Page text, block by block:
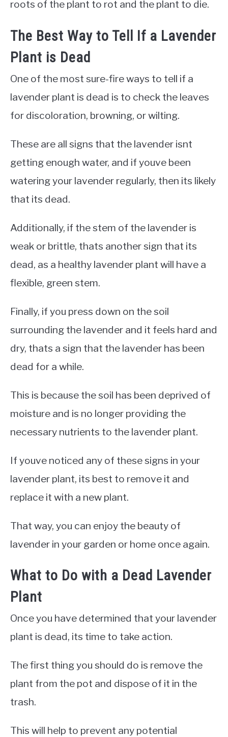
roots of the plant to rot and the plant to die.
The Best Way to Tell If a Lavender
Plant is Dead
One of the most sure-fire ways to tell if a
lavender plant is dead is to check the leaves
for discoloration, browning, or wilting.
These are all signs that the lavender isnt
getting enough water, and if youve been
watering your lavender regularly, then its likely
that its dead.
Additionally, if the stem of the lavender is
weak or brittle, thats another sign that its
dead, as a healthy lavender plant will have a
flexible, green stem.
Finally, if you press down on the soil
surrounding the lavender and it feels hard and
dry, thats a sign that the lavender has been
dead for a while.
This is because the soil has been deprived of
moisture and is no longer providing the
necessary nutrients to the lavender plant.
If youve noticed any of these signs in your
lavender plant, its best to remove it and
replace it with a new plant.
That way, you can enjoy the beauty of
lavender in your garden or home once again.
What to Do with a Dead Lavender
Plant
Once you have determined that your lavender
plant is dead, its time to take action.
The first thing you should do is remove the
plant from the pot and dispose of it in the
trash.
This will help to prevent any potential